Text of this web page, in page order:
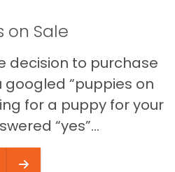
on Sale
decision to purchase
googled “puppies on
for a puppy for your
“yes”...